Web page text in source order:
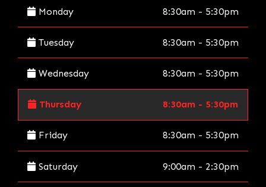
Monday
8:30am - 5:30pm
Tuesday 8:30am - 5:30pm
Wednesday 8:30am - 5:30pm
Thursday 8:30am - 5:30pm
Friday 8:30am - 5:30pm
Saturday 9:00am - 2:30pm